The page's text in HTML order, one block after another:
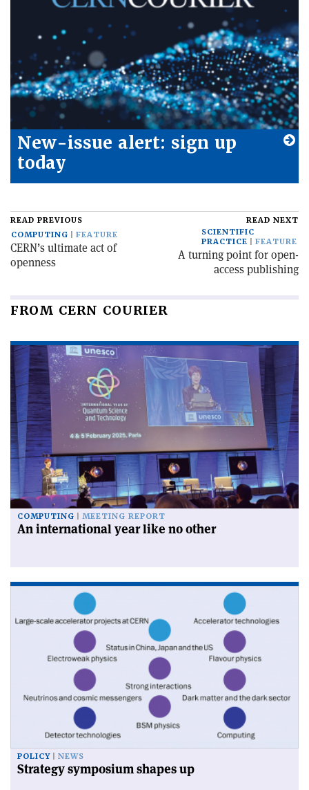
New-issue alert: sign up
today
READ PREVIOUS
COMPUTING
FEATURE
CERN’s ultimate act of
openness
READ NEXT
SCIENTIFIC
PRACTICE
FEATURE
A turning point for open-
access publishing
FROM CERN COURIER
COMPUTING MEETING REPORT
An international year like no other
POLICY NEWS
Strategy symposium shapes up